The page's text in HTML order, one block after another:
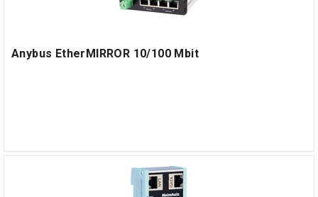
Anybus EtherMIRROR 10/100 Mbit